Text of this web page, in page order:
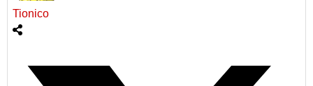
Tionico